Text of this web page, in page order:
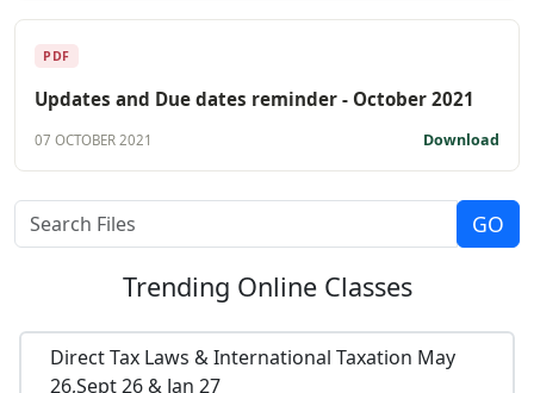
PDF
Updates and Due dates reminder - October 2021
07 OCTOBER 2021 Download
Trending Online Classes
Direct Tax Laws & International Taxation May
26,Sept 26 & Jan 27